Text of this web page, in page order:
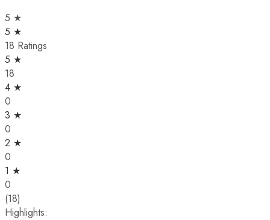
5 ★
5 ★
18 Ratings
5 ★
18
4 ★
0
3 ★
0
2 ★
0
1 ★
0
(18)
Highlights: